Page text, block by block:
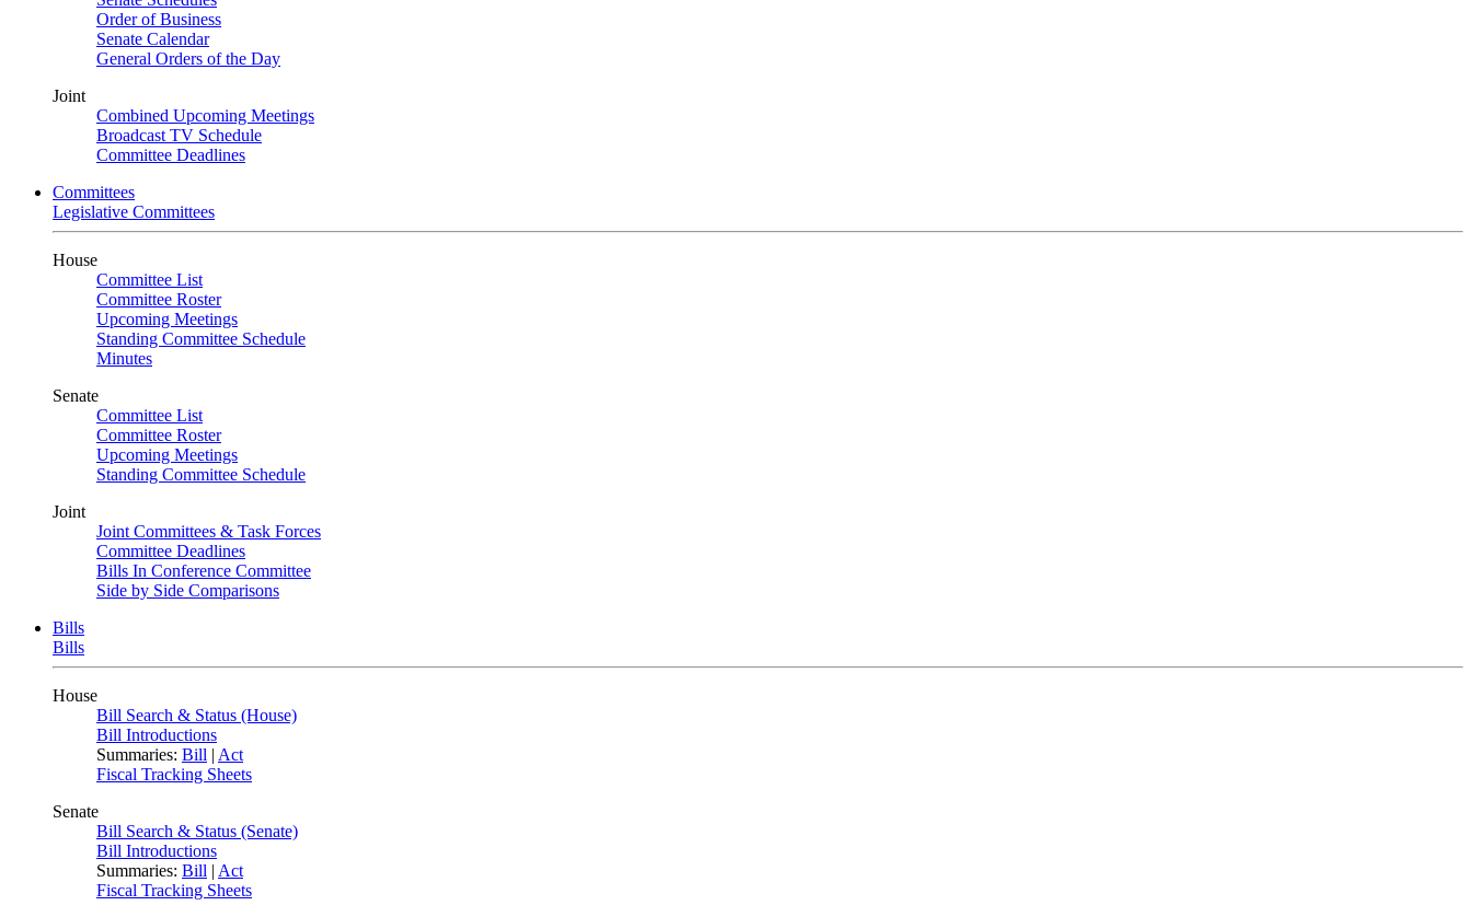
Order of Business
Senate Calendar
General Orders of the Day
Joint
Combined Upcoming Meetings
Broadcast TV Schedule
Committee Deadlines
Committees
Legislative Committees
House
Committee List
Committee Roster
Upcoming Meetings
Standing Committee Schedule
Minutes
Senate
Committee List
Committee Roster
Upcoming Meetings
Standing Committee Schedule
Joint
Joint Committees & Task Forces
Committee Deadlines
Bills In Conference Committee
Side by Side Comparisons
Bills
Bills
House
Bill Search & Status (House)
Bill Introductions
Summaries: Bill | Act
Fiscal Tracking Sheets
Senate
Bill Search & Status (Senate)
Bill Introductions
Summaries: Bill | Act
Fiscal Tracking Sheets